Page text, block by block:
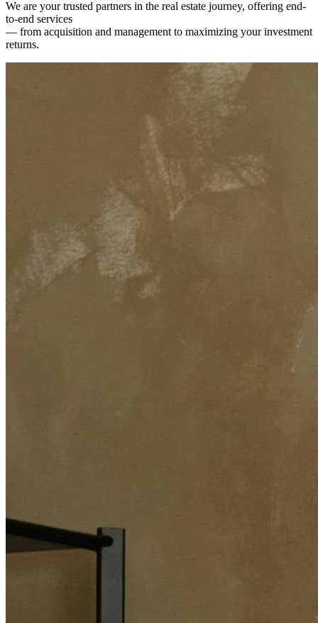
We are your trusted partners in the real estate journey, offering end-
to-end services
— from acquisition and management to maximizing your investment
returns.